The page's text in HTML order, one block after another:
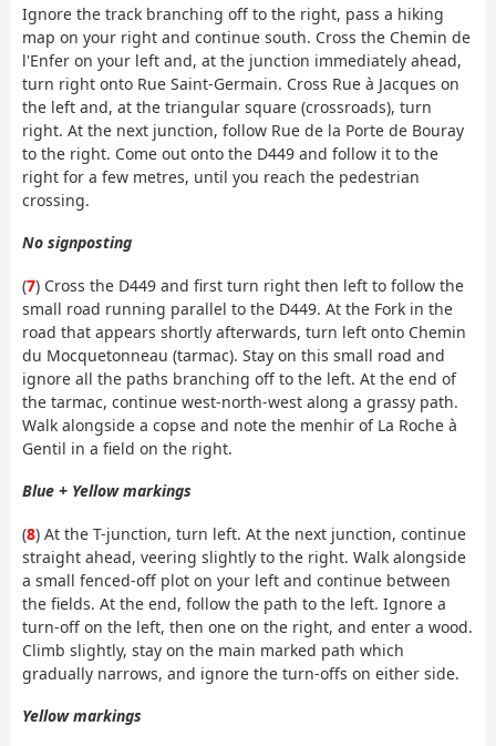
Ignore the track branching off to the right, pass a hiking
map on your right and continue south. Cross the Chemin de
l'Enfer on your left and, at the junction immediately ahead,
turn right onto Rue Saint-Germain. Cross Rue à Jacques on
the left and, at the triangular square (crossroads), turn
right. At the next junction, follow Rue de la Porte de Bouray
to the right. Come out onto the D449 and follow it to the
right for a few metres, until you reach the pedestrian
crossing.
No signposting
(7) Cross the D449 and first turn right then left to follow the
small road running parallel to the D449. At the Fork in the
road that appears shortly afterwards, turn left onto Chemin
du Mocquetonneau (tarmac). Stay on this small road and
ignore all the paths branching off to the left. At the end of
the tarmac, continue west-north-west along a grassy path.
Walk alongside a copse and note the menhir of La Roche à
Gentil in a field on the right.
Blue + Yellow markings
(8) At the T-junction, turn left. At the next junction, continue
straight ahead, veering slightly to the right. Walk alongside
a small fenced-off plot on your left and continue between
the fields. At the end, follow the path to the left. Ignore a
turn-off on the left, then one on the right, and enter a wood.
Climb slightly, stay on the main marked path which
gradually narrows, and ignore the turn-offs on either side.
Yellow markings